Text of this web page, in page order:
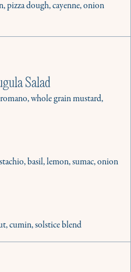
pizza dough, cayenne, onion
Salad
whole grain mustard,
basil, lemon, sumac, onion
cumin, solstice blend